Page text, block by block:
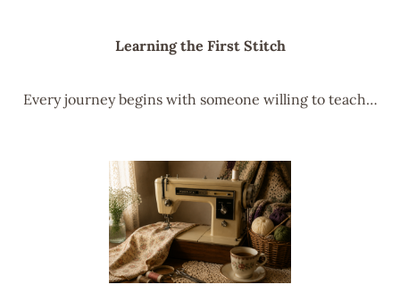
Learning the First Stitch
Every journey begins with someone willing to teach…